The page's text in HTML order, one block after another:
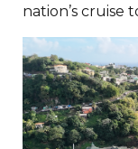
nation’s cruise